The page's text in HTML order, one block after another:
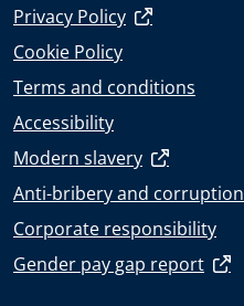
Privacy Policy
Cookie Policy
Terms and conditions
Accessibility
Modern slavery
Anti-bribery and corruption
Corporate responsibility
Gender pay gap report